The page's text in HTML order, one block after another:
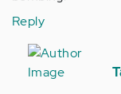
Reply
In
reply